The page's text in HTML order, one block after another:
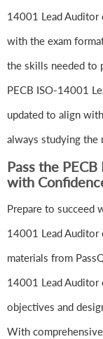
14001 Lead Auditor
with the exam
the skills needed to
PECB ISO-14001
updated to align
always studying the
Pass the
with
Prepare to succeed
14001 Lead Auditor
materials from
14001 Lead Auditor
objectives and
With